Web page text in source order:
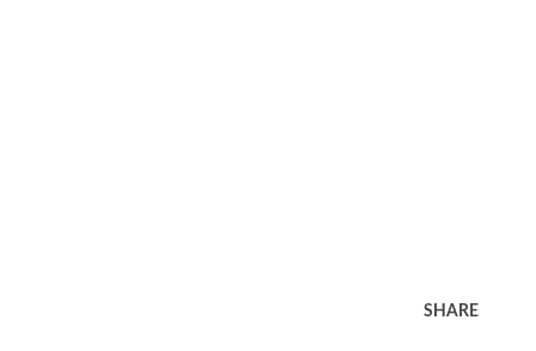
SHARE